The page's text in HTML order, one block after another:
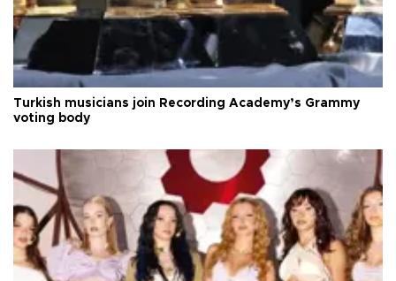
Turkish musicians join Recording Academy’s Grammy
voting body